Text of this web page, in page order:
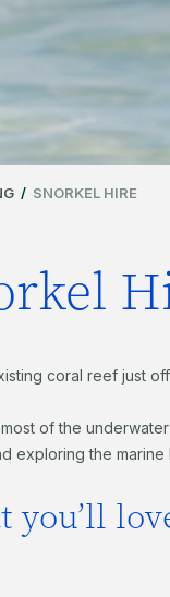
/ SNORKEL HIRE
coral reef just
of the
exploring the
you’ll